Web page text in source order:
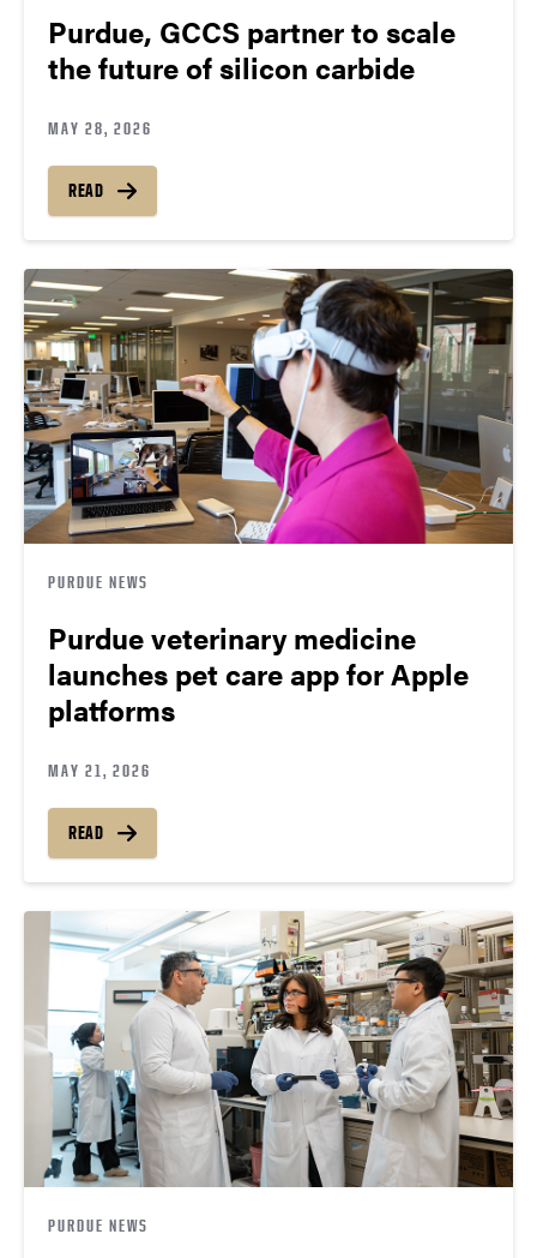
Purdue, GCCS partner to scale
the future of silicon carbide
MAY 28, 2026
READ
PURDUE NEWS
Purdue veterinary medicine
launches pet care app for Apple
platforms
MAY 21, 2026
READ
PURDUE NEWS